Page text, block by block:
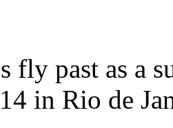
fly past as a
in Rio de